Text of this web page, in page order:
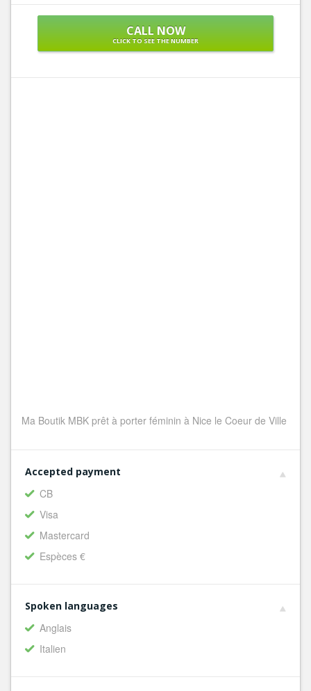
CALL NOW
CLICK TO SEE THE NUMBER
Ma Boutik MBK prêt à porter féminin à Nice le Coeur de Ville
Accepted payment
CB
Visa
Mastercard
Espèces €
Spoken languages
Anglais
Italien